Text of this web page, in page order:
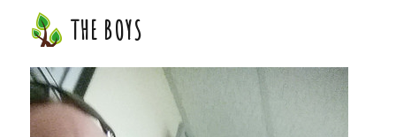
THE BOYS